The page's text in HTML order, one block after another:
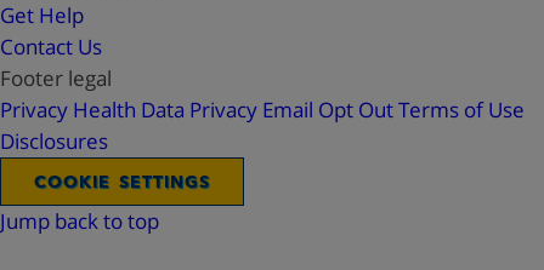
Get Help
Contact Us
Footer legal
Privacy Health Data Privacy Email Opt OutTerms of Use
Disclosures
COOKIE SETTINGS
Jump back to top